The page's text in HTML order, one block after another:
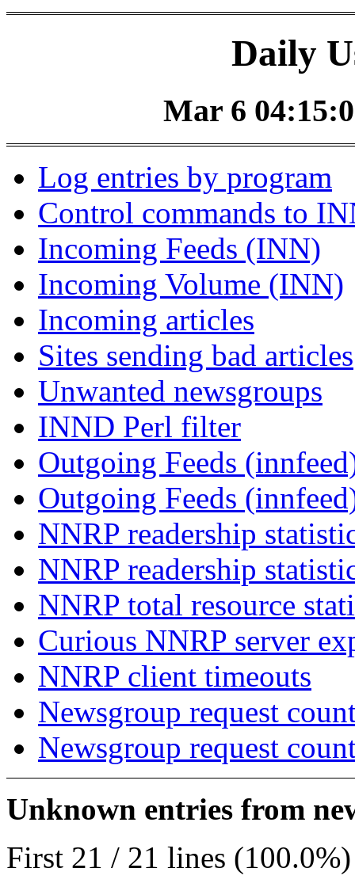
Daily
Mar 6
Log entries by program
Control commands to
Incoming Feeds (INN)
Incoming Volume (INN)
Incoming articles
Sites sending bad articles
Unwanted newsgroups
INND Perl filter
Outgoing Feeds
Outgoing Feeds
NNRP readership
NNRP readership
NNRP total resource
Curious NNRP server
NNRP client timeouts
Newsgroup request
Newsgroup request
Unknown entries from
First 21 / 21 lines (100.0%)